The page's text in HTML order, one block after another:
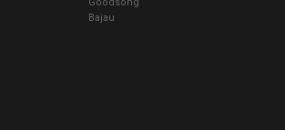
Bajau